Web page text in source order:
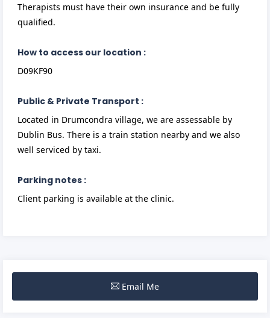
Therapists must have their own insurance and be fully
qualified.
How to access our location :
D09KF90
Public & Private Transport :
Located in Drumcondra village, we are assessable by
Dublin Bus. There is a train station nearby and we also
well serviced by taxi.
Parking notes :
Client parking is available at the clinic.
Email Me